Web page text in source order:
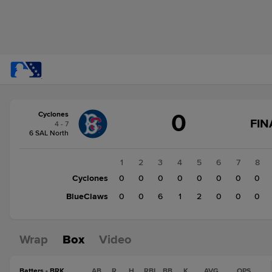
change:BlueClaws
Cyclones
4 - 7
6 SAL North
0
1 2 3 4 5 6 7 8
Cyclones
0 0 0 0 0 0 0 0
BlueClaws
0 0 6 1 2 0 0 0
Wrap Box Video